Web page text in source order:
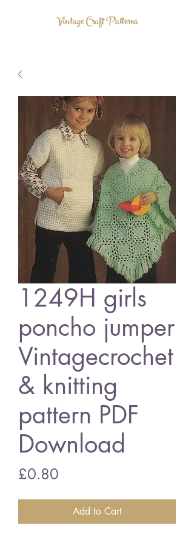
Vintage Craft Patterns
1249H girls
poncho jumper
Vintagecrochet
& knitting
pattern PDF
Download
£0.80
Add to Cart